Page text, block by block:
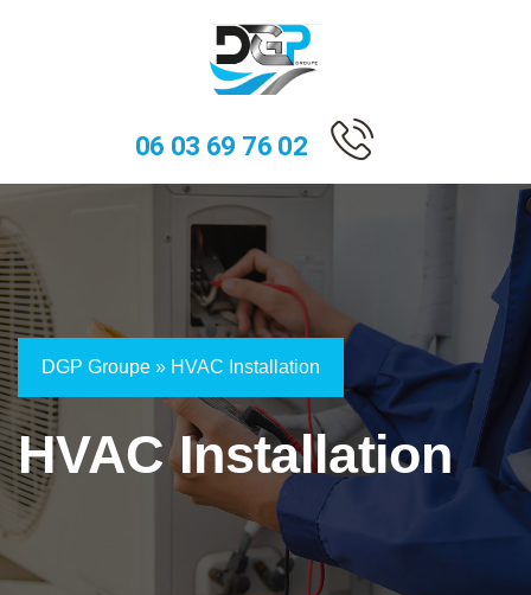
06 03 69 76 02
DGP Groupe » HVAC Installation
HVAC Installation